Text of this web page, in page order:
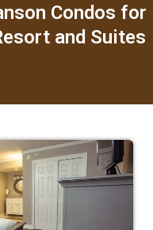
Condos for
and Suites